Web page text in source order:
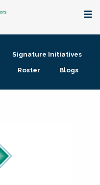
Signature Initiatives
Roster Blogs